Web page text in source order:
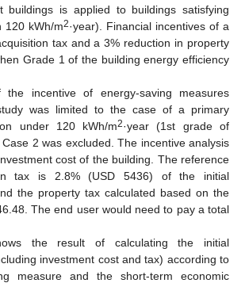
buildings is applied to buildings satisfying
120 kWh/m2·year). Financial incentives of a
tax and a 3% reduction in property
Grade 1 of the building energy efficiency
incentive of energy-saving measures
was limited to the case of a primary
under 120 kWh/m2·year (1st grade of
2 was excluded. The incentive analysis
cost of the building. The reference
tax is 2.8% (USD 5436) of the initial
the property tax calculated based on the
The end user would need to pay a total
the result of calculating the initial
investment cost and tax) according to
measure and the short-term economic